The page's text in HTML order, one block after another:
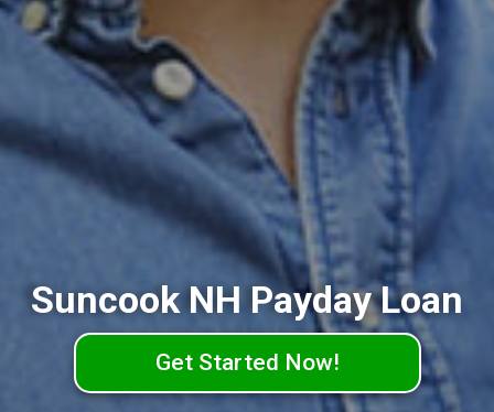
Suncook NH Payday Loan
Get Started Now!